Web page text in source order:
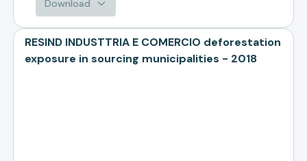
Download
RESIND INDUSTTRIA E COMERCIO deforestation
exposure in sourcing municipalities - 2018